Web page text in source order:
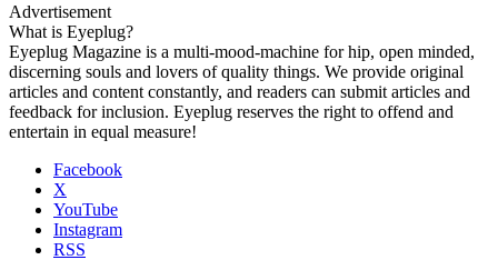
Advertisement
What is Eyeplug?
Eyeplug Magazine is a multi-mood-machine for hip, open minded,
discerning souls and lovers of quality things. We provide original
articles and content constantly, and readers can submit articles and
feedback for inclusion. Eyeplug reserves the right to offend and
entertain in equal measure!
Facebook
X
YouTube
Instagram
RSS